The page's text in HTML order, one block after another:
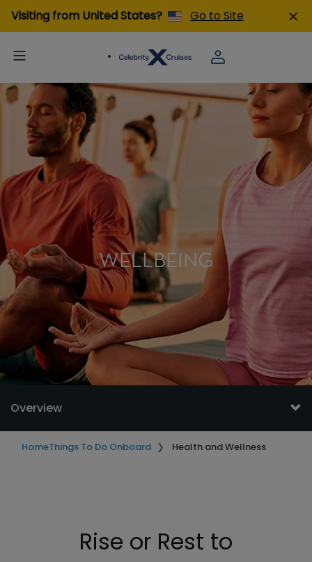
Visiting from United States? Go to Site
WELLBEING
Overview
HomeThings To Do Onboard Health and Wellness
Rise or Rest to